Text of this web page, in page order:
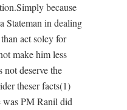
because
Stateman in dealing
act soley for
make him less
deserve the
theser facts(1)
was PM Ranil did